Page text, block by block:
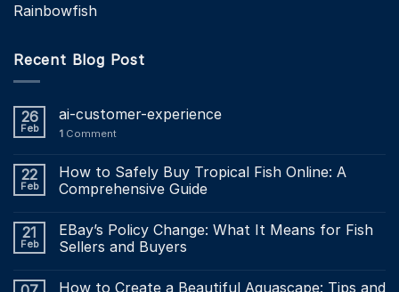
Rainbowfish
Recent Blog Post
26
Feb
ai-customer-experience
1 Comment
22
Feb
How to Safely Buy Tropical Fish Online: A
Comprehensive Guide
21
Feb
EBay’s Policy Change: What It Means for Fish
Sellers and Buyers
How to Create a Beautiful Aquascape: Tips and